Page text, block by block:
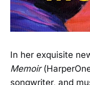
In her exquisite
Memoir
songwriter, and